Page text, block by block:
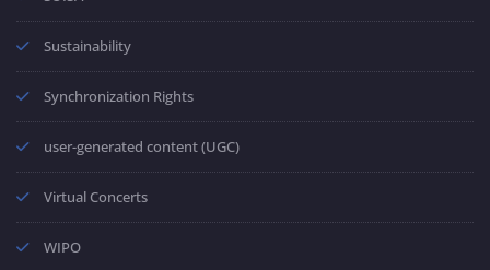
Sustainability
Synchronization Rights
user-generated content (UGC)
Virtual Concerts
WIPO